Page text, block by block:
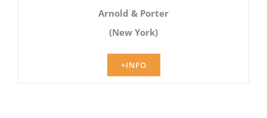
Arnold & Porter
(New York)
+INFO